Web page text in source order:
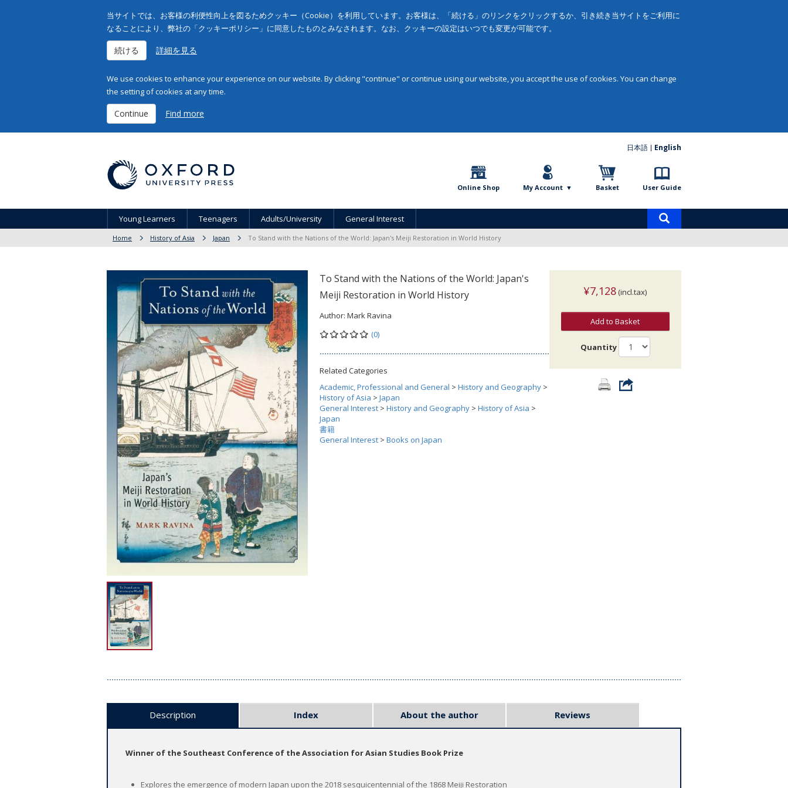
当サイトでは、お客様の利便性向上を図るためクッキー（Cookie）を利用しています。お客様は、「続ける」のリンクをクリックするか、引き続き当サイトをご利用に
なることにより、弊社の「クッキーポリシー」に同意したものとみなされます。なお、クッキーの設定はいつでも変更が可能です。
続ける 詳細を見る
We use cookies to enhance your experience on our website. By clicking "continue" or continue using our website, you accept the use of cookies. You can change
the setting of cookies at any time.
Continue Find more
日本語 English
Online Shop My Account Basket User Guide
Young Learners Teenagers Adults/University General Interest
Home History of Asia Japan To Stand with the Nations of the World: Japan's Meiji Restoration in World History
To Stand with the Nations of the World: Japan's
Meiji Restoration in World History
Author: Mark Ravina
(0)
Related Categories
Academic, Professional and General > History and Geography >
History of Asia > Japan
General Interest > History and Geography > History of Asia >
Japan
書籍
General Interest > Books on Japan
¥7,128 (incl.tax)
Add to Basket
Quantity
Description Index About the author Reviews
Winner of the Southeast Conference of the Association for Asian Studies Book Prize
Explores the emergence of modern Japan upon the 2018 sesquicentennial of the 1868 Meiji Restoration